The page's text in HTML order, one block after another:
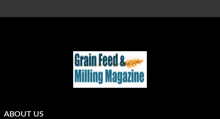
ABOUT US